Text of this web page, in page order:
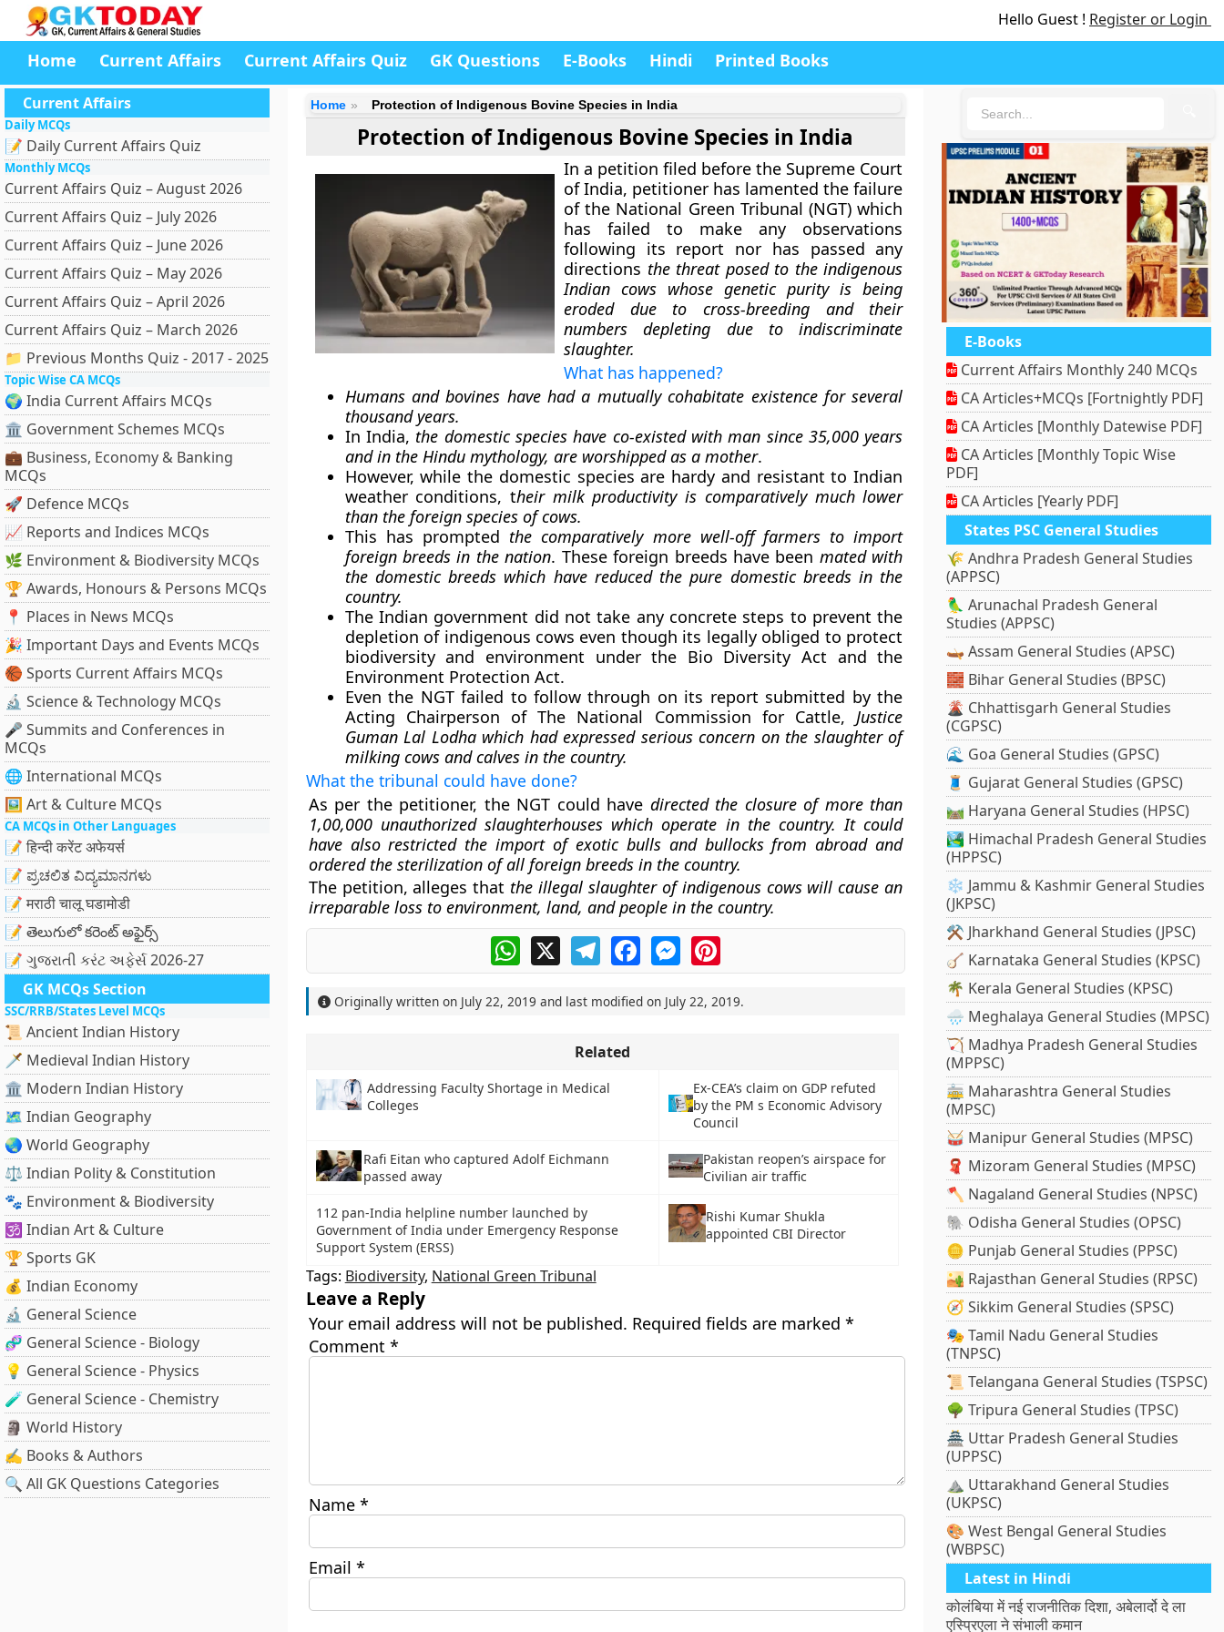
Hello Guest ! Register or Login
Home Current Affairs Current Affairs Quiz GK Questions E-Books Hindi Printed Books
Current Affairs
Daily MCQs
📝 Daily Current Affairs Quiz
Monthly MCQs
Current Affairs Quiz – August 2026
Current Affairs Quiz – July 2026
Current Affairs Quiz – June 2026
Current Affairs Quiz – May 2026
Current Affairs Quiz – April 2026
Current Affairs Quiz – March 2026
📁 Previous Months Quiz - 2017 - 2025
Topic Wise CA MCQs
🌍 India Current Affairs MCQs
🏛 Government Schemes MCQs
💼 Business, Economy & Banking
MCQs
🚀 Defence MCQs
📈 Reports and Indices MCQs
🌿 Environment & Biodiversity MCQs
🏆 Awards, Honours & Persons MCQs
📍 Places in News MCQs
🎉 Important Days and Events MCQs
🏀 Sports Current Affairs MCQs
🔬 Science & Technology MCQs
🎤 Summits and Conferences in
MCQs
🌐 International MCQs
🖼 Art & Culture MCQs
CA MCQs in Other Languages
📝 हिन्दी करेंट अफेयर्स
📝 ಪ್ರಚಲಿತ ವಿದ್ಯಮಾನಗಳು
📝 मराठी चालू घडामोडी
📝 తెలుగులో కరెంట్ అఫైర్స్
📝 ગુજરાતી કરંટ અફેર્સ 2026-27
GK MCQs Section
SSC/RRB/States Level MCQs
📜 Ancient Indian History
🗡️ Medieval Indian History
🏛️ Modern Indian History
🗺️ Indian Geography
🌏 World Geography
⚖️ Indian Polity & Constitution
🐾 Environment & Biodiversity
🕉️ Indian Art & Culture
🏆 Sports GK
💰 Indian Economy
🔬 General Science
🧬 General Science - Biology
💡 General Science - Physics
🧪 General Science - Chemistry
🗿 World History
✍️ Books & Authors
🔍 All GK Questions Categories
Home Protection of Indigenous Bovine Species in India
Protection of Indigenous Bovine Species in India
In a petition filed before the Supreme Court
of India, petitioner has lamented the failure
of the National Green Tribunal (NGT) which
has failed to make any observations
following its report nor has passed any
directions the threat posed to the indigenous
Indian cows whose genetic purity is being
eroded due to cross-breeding and their
numbers depleting due to indiscriminate
slaughter.
What has happened?
Humans and bovines have had a mutually cohabitate existence for several
thousand years.
In India, the domestic species have co-existed with man since 35,000 years
and in the Hindu mythology, are worshipped as a mother.
However, while the domestic species are hardy and resistant to Indian
weather conditions, their milk productivity is comparatively much lower
than the foreign species of cows.
This has prompted the comparatively more well-off farmers to import
foreign breeds in the nation. These foreign breeds have been mated with
the domestic breeds which have reduced the pure domestic breeds in the
country.
The Indian government did not take any concrete steps to prevent the
depletion of indigenous cows even though its legally obliged to protect
biodiversity and environment under the Bio Diversity Act and the
Environment Protection Act.
Even the NGT failed to follow through on its report submitted by the
Acting Chairperson of The National Commission for Cattle,Justice
Guman Lal Lodha which had expressed serious concern on the slaughter of
milking cows and calves in the country.
What the tribunal could have done?
As per the petitioner, the NGT could have directed the closure of more than
1,00,000 unauthorized slaughterhouses which operate in the country. It could
have also restricted the import of exotic bulls and bullocks from abroad and
ordered the sterilization of all foreign breeds in the country.
The petition, alleges that the illegal slaughter of indigenous cows will cause an
irreparable loss to environment, land, and people in the country.
WhatsApp
X TelegramFacebookMessengerPinterest
Originally written on July 22, 2019 and last modified on July 22, 2019.
Related
Addressing Faculty Shortage in Medical
Colleges
Ex-CEA’s claim on GDP refuted
by the PM s Economic Advisory
Council
Rafi Eitan who captured Adolf Eichmann
passed away
Pakistan reopen’s airspace for
Civilian air traffic
112 pan-India helpline number launched by
Government of India under Emergency Response
Support System (ERSS)
Rishi Kumar Shukla
appointed CBI Director
Tags: Biodiversity, National Green Tribunal
Leave a Reply
Your email address will not be published. Required fields are marked *
Comment *
Name *
Email *
E-Books
Current Affairs Monthly 240 MCQs
CA Articles+MCQs [Fortnightly PDF]
CA Articles [Monthly Datewise PDF]
CA Articles [Monthly Topic Wise
PDF]
CA Articles [Yearly PDF]
States PSC General Studies
🌾 Andhra Pradesh General Studies
(APPSC)
🦜 Arunachal Pradesh General
Studies (APPSC)
🛶 Assam General Studies (APSC)
🧱 Bihar General Studies (BPSC)
🌋 Chhattisgarh General Studies
(CGPSC)
🌊 Goa General Studies (GPSC)
🧵 Gujarat General Studies (GPSC)
🛤️ Haryana General Studies (HPSC)
🏞️ Himachal Pradesh General Studies
(HPPSC)
❄️ Jammu & Kashmir General Studies
(JKPSC)
⚒️ Jharkhand General Studies (JPSC)
🪕 Karnataka General Studies (KPSC)
🌴 Kerala General Studies (KPSC)
🌧️ Meghalaya General Studies (MPSC)
🏹 Madhya Pradesh General Studies
(MPPSC)
🚋 Maharashtra General Studies
(MPSC)
🥁 Manipur General Studies (MPSC)
🧣 Mizoram General Studies (MPSC)
🪓 Nagaland General Studies (NPSC)
🐘 Odisha General Studies (OPSC)
🪙 Punjab General Studies (PPSC)
🏜️ Rajasthan General Studies (RPSC)
🧭 Sikkim General Studies (SPSC)
🎭 Tamil Nadu General Studies
(TNPSC)
📜 Telangana General Studies (TSPSC)
🌳 Tripura General Studies (TPSC)
🏯 Uttar Pradesh General Studies
(UPPSC)
⛰️ Uttarakhand General Studies
(UKPSC)
🎨 West Bengal General Studies
(WBPSC)
Latest in Hindi
कोलंबिया में नई राजनीतिक दिशा, अबेलार्दो दे ला
एस्प्रिएला ने संभाली कमान